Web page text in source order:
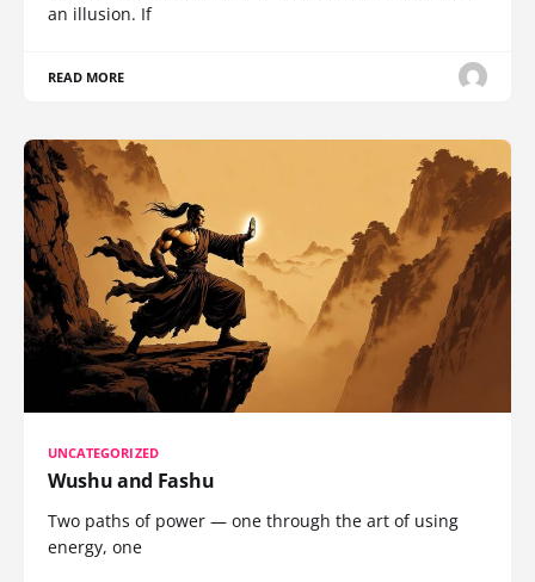
an illusion. If
READ MORE
UNCATEGORIZED
Wushu and Fashu
Two paths of power — one through the art of using
energy, one